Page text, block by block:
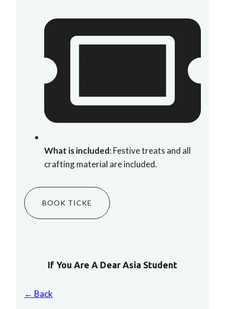
What is included: Festive treats and all
crafting material are included.
BOOK TICKE
If You Are A Dear Asia Student
← Back